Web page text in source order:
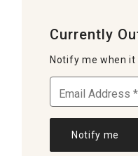
Currently
Notify me when it
Notify me